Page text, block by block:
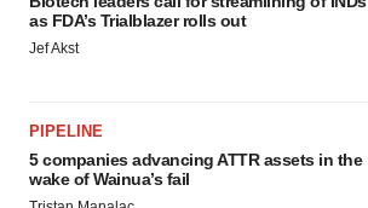
as FDA’s Trialblazer rolls out
Jef Akst
PIPELINE
5 companies advancing ATTR assets in the
wake of Wainua’s fail